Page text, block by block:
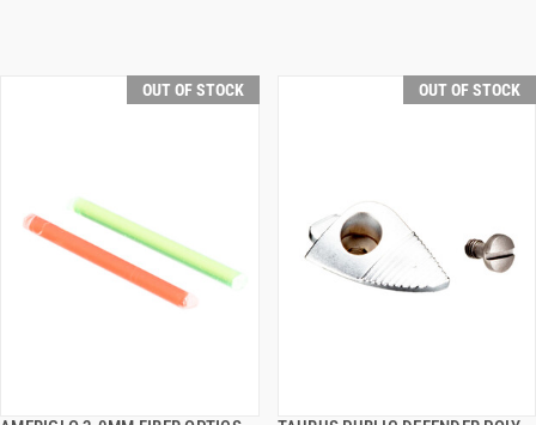
OUT OF STOCK OUT OF STOCK